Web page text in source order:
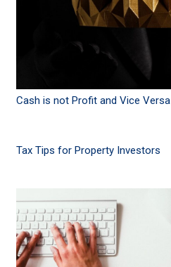
Cash is not Profit and Vice Versa
Tax Tips for Property Investors